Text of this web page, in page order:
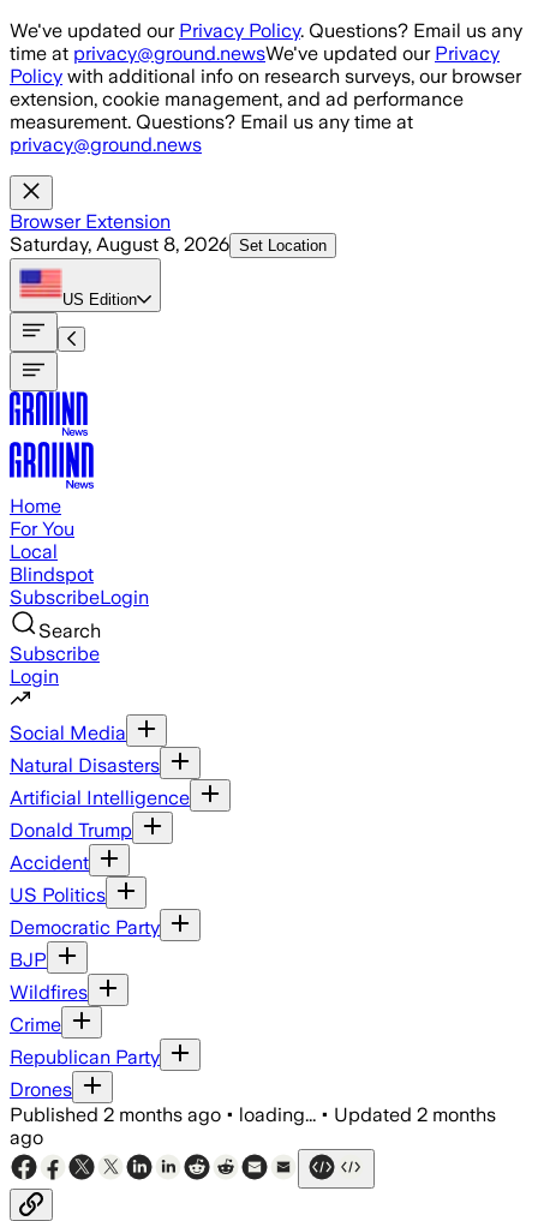
Skip to main content
We've updated our Privacy Policy. Questions? Email us any
time at privacy@ground.newsWe've updated our Privacy
Policy with additional info on research surveys, our browser
extension, cookie management, and ad performance
measurement. Questions? Email us any time at
privacy@ground.news
Browser Extension
Saturday, August 8, 2026 Set Location
US Edition
Home
For You
Local
Blindspot
SubscribeLogin
Search
Subscribe
Login
Social Media
Natural Disasters
Artificial Intelligence
Donald Trump
Accident
US Politics
Democratic Party
BJP
Wildfires
Crime
Republican Party
Drones
Published 2 months ago • loading... • Updated 2 months
ago